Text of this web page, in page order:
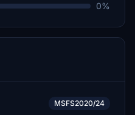
0%
MSFS2020/24